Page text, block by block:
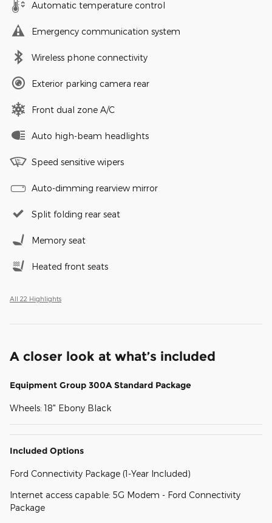
Automatic temperature control
Emergency communication system
Wireless phone connectivity
Exterior parking camera rear
Front dual zone A/C
Auto high-beam headlights
Speed sensitive wipers
Auto-dimming rearview mirror
Split folding rear seat
Memory seat
Heated front seats
All 22 Highlights
A closer look at what’s included
Equipment Group 300A Standard Package
Wheels: 18" Ebony Black
Included Options
Ford Connectivity Package (1-Year Included)
Internet access capable: 5G Modem - Ford Connectivity
Package